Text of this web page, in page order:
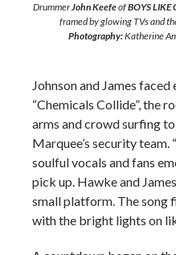
DrummerJohn KeefeofBOYS LIKE
framed by glowing TVs and
Photography:Katherine
Johnson and James
“Chemicals Collide”, the
arms and crowd surfing
Marquee’s security team.
soulful vocals and fans
pick up. Hawke and
small platform. The song
with the bright lights on